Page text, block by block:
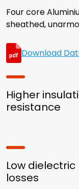
Four core
sheathed,
Download
Higher
resistance
Low dielectric
losses